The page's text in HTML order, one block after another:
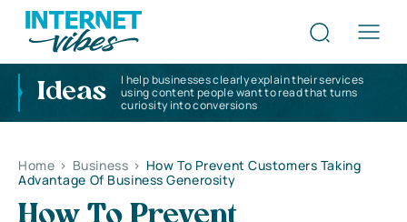
Ideas
I help businesses clearly explain their services
using content people want to read that turns
curiosity into conversions
Home > Business > How To Prevent Customers Taking
Advantage Of Business Generosity